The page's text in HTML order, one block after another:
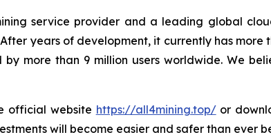
service provider and a leading global
years of development, it currently has more
more than 9 million users worldwide. We
official website https://all4mining.top/or
will become easier and safer than ever